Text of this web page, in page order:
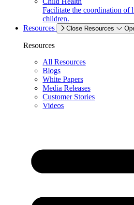
Facilitate the coordination of
children.
Resources
Close Resources
Resources
All Resources
Blogs
White Papers
Media Releases
Customer Stories
Videos